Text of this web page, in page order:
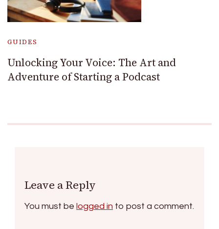
GUIDES
Unlocking Your Voice: The Art and
Adventure of Starting a Podcast
Leave a Reply
You must be logged in to post a comment.